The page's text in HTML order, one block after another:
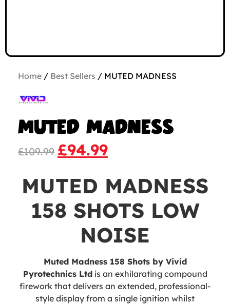
Home / Best Sellers / MUTED MADNESS
MUTED MADNESS
£109.99 £94.99
MUTED MADNESS
158 SHOTS LOW
NOISE
Muted Madness 158 Shots by Vivid
Pyrotechnics Ltdis an exhilarating compound
firework that delivers an extended, professional-
style display from a single ignition whilst